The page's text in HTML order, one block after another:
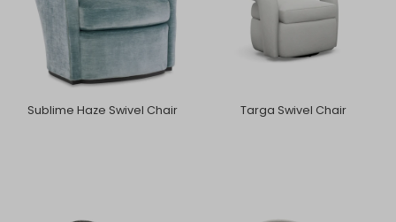
Sublime Haze Swivel Chair Targa Swivel Chair